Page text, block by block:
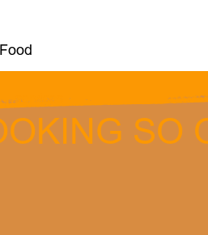
SO
services